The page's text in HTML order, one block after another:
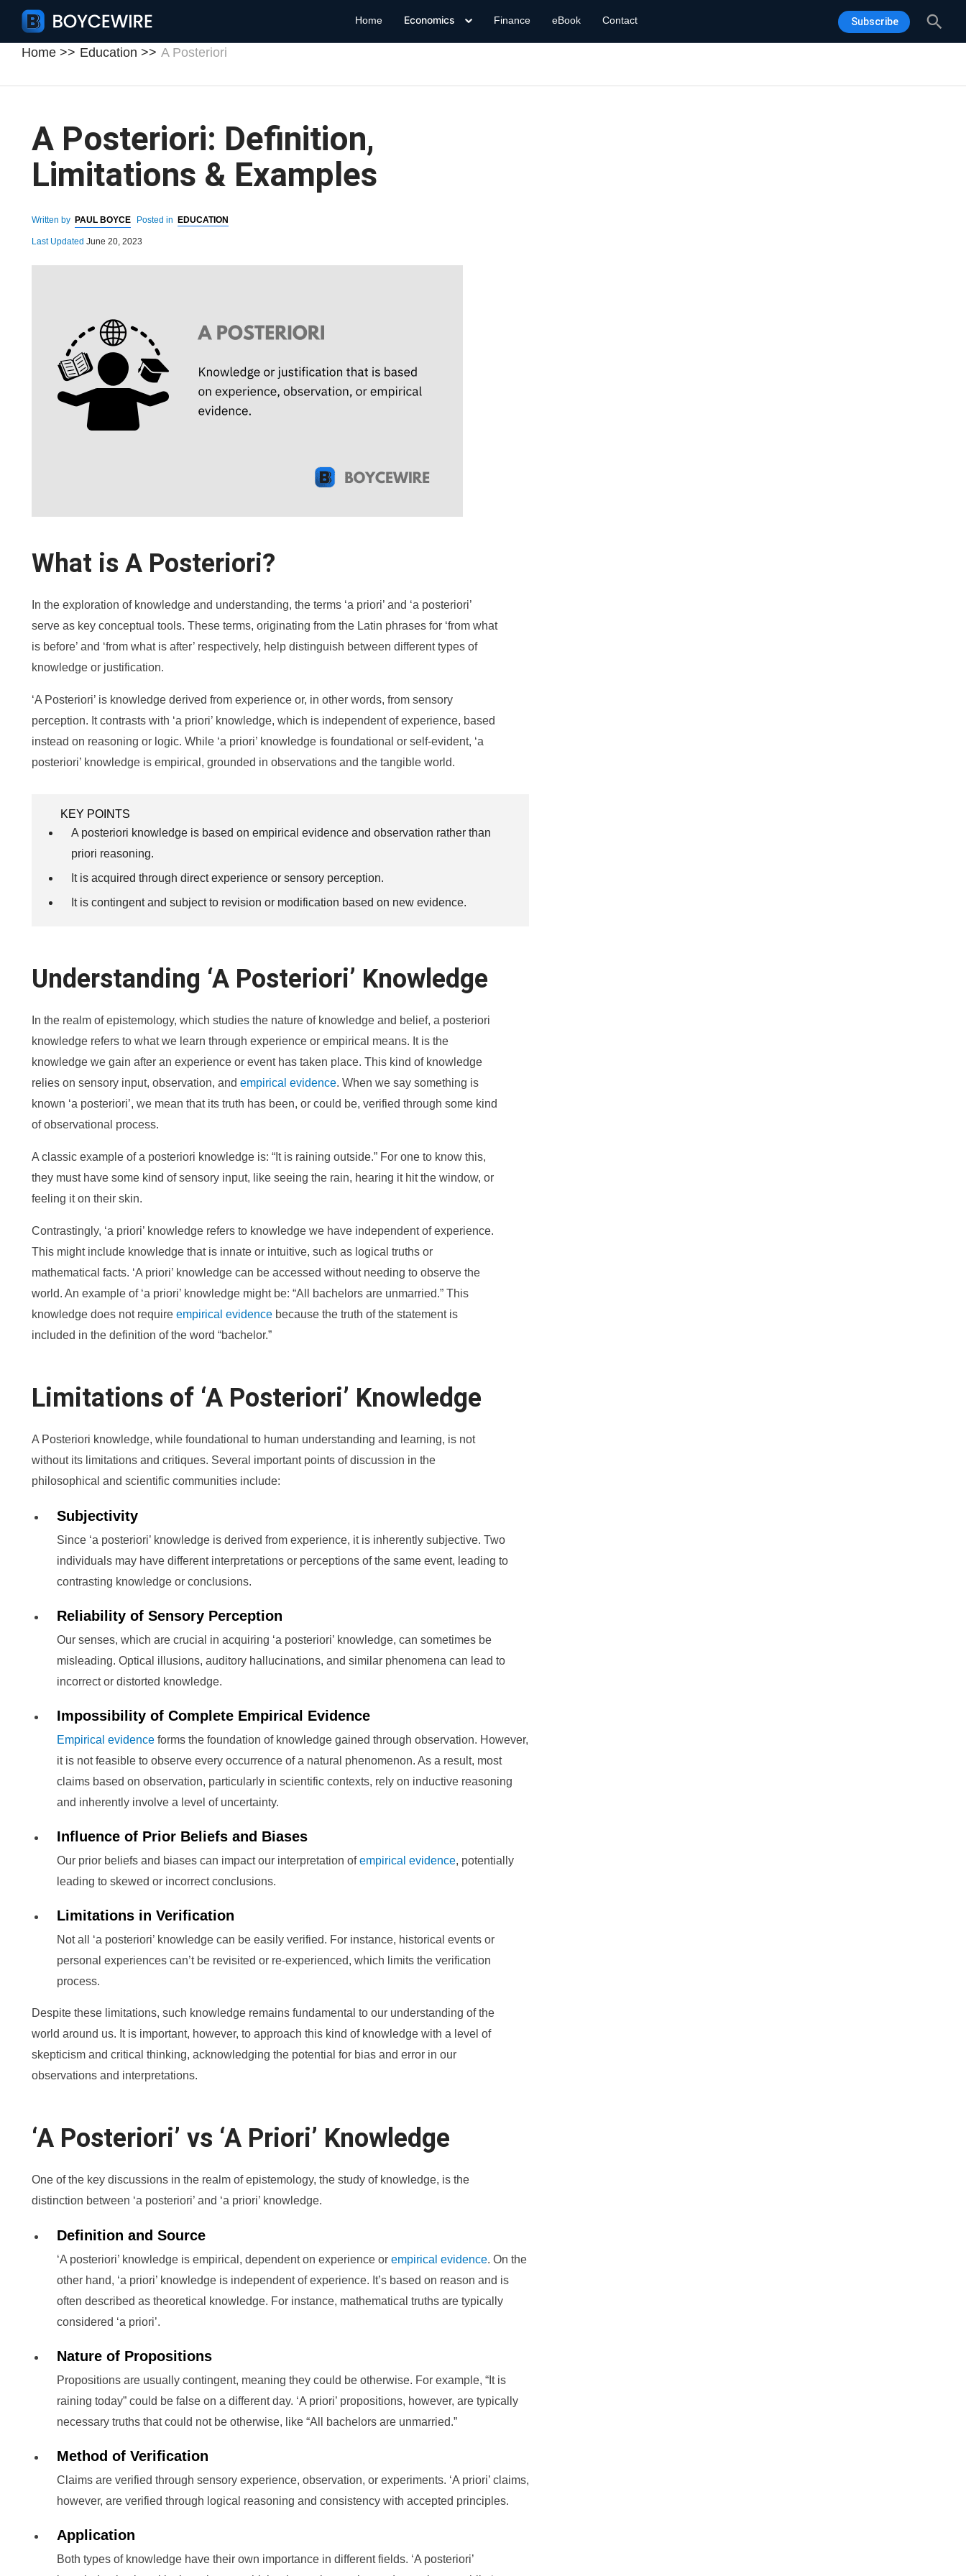
Home Economics Finance eBook Contact Subscribe
Home Education A Posteriori
A Posteriori: Definition,
Limitations & Examples
Written by PAUL BOYCE Posted in EDUCATION
Last Updated June 20, 2023
What is A Posteriori?
In the exploration of knowledge and understanding, the terms ‘a priori’ and ‘a posteriori’
serve as key conceptual tools. These terms, originating from the Latin phrases for ‘from what
is before’ and ‘from what is after’ respectively, help distinguish between different types of
knowledge or justification.
‘A Posteriori’ is knowledge derived from experience or, in other words, from sensory
perception. It contrasts with ‘a priori’ knowledge, which is independent of experience, based
instead on reasoning or logic. While ‘a priori’ knowledge is foundational or self-evident, ‘a
posteriori’ knowledge is empirical, grounded in observations and the tangible world.
KEY POINTS
A posteriori knowledge is based on empirical evidence and observation rather than
priori reasoning.
It is acquired through direct experience or sensory perception.
It is contingent and subject to revision or modification based on new evidence.
Understanding ‘A Posteriori’ Knowledge
In the realm of epistemology, which studies the nature of knowledge and belief, a posteriori
knowledge refers to what we learn through experience or empirical means. It is the
knowledge we gain after an experience or event has taken place. This kind of knowledge
relies on sensory input, observation, and empirical evidence. When we say something is
known ‘a posteriori’, we mean that its truth has been, or could be, verified through some kind
of observational process.
A classic example of a posteriori knowledge is: “It is raining outside.” For one to know this,
they must have some kind of sensory input, like seeing the rain, hearing it hit the window, or
feeling it on their skin.
Contrastingly, ‘a priori’ knowledge refers to knowledge we have independent of experience.
This might include knowledge that is innate or intuitive, such as logical truths or
mathematical facts. ‘A priori’ knowledge can be accessed without needing to observe the
world. An example of ‘a priori’ knowledge might be: “All bachelors are unmarried.” This
knowledge does not require empirical evidence because the truth of the statement is
included in the definition of the word “bachelor.”
Limitations of ‘A Posteriori’ Knowledge
A Posteriori knowledge, while foundational to human understanding and learning, is not
without its limitations and critiques. Several important points of discussion in the
philosophical and scientific communities include:
Subjectivity
Since ‘a posteriori’ knowledge is derived from experience, it is inherently subjective. Two
individuals may have different interpretations or perceptions of the same event, leading to
contrasting knowledge or conclusions.
Reliability of Sensory Perception
Our senses, which are crucial in acquiring ‘a posteriori’ knowledge, can sometimes be
misleading. Optical illusions, auditory hallucinations, and similar phenomena can lead to
incorrect or distorted knowledge.
Impossibility of Complete Empirical Evidence
Empirical evidence forms the foundation of knowledge gained through observation. However,
it is not feasible to observe every occurrence of a natural phenomenon. As a result, most
claims based on observation, particularly in scientific contexts, rely on inductive reasoning
and inherently involve a level of uncertainty.
Influence of Prior Beliefs and Biases
Our prior beliefs and biases can impact our interpretation ofempirical evidence, potentially
leading to skewed or incorrect conclusions.
Limitations in Verification
Not all ‘a posteriori’ knowledge can be easily verified. For instance, historical events or
personal experiences can’t be revisited or re-experienced, which limits the verification
process.
Despite these limitations, such knowledge remains fundamental to our understanding of the
world around us. It is important, however, to approach this kind of knowledge with a level of
skepticism and critical thinking, acknowledging the potential for bias and error in our
observations and interpretations.
‘A Posteriori’ vs ‘A Priori’ Knowledge
One of the key discussions in the realm of epistemology, the study of knowledge, is the
distinction between ‘a posteriori’ and ‘a priori’ knowledge.
Definition and Source
‘A posteriori’ knowledge is empirical, dependent on experience or empirical evidence. On the
other hand, ‘a priori’ knowledge is independent of experience. It’s based on reason and is
often described as theoretical knowledge. For instance, mathematical truths are typically
considered ‘a priori’.
Nature of Propositions
Propositions are usually contingent, meaning they could be otherwise. For example, “It is
raining today” could be false on a different day. ‘A priori’ propositions, however, are typically
necessary truths that could not be otherwise, like “All bachelors are unmarried.”
Method of Verification
Claims are verified through sensory experience, observation, or experiments. ‘A priori’ claims,
however, are verified through logical reasoning and consistency with accepted principles.
Application
Both types of knowledge have their own importance in different fields. ‘A posteriori’